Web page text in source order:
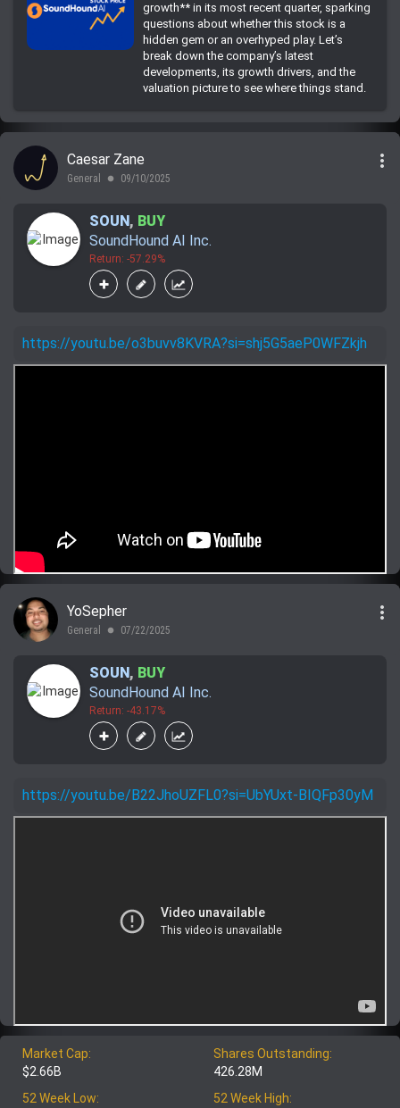
growth** in its most recent quarter, sparking
questions about whether this stock is a
hidden gem or an overhyped play. Let’s
break down the company’s latest
developments, its growth drivers, and the
valuation picture to see where things stand.
Caesar Zane
General lens 09/10/2025
more_vert
SOUN , BUY
SoundHound AI Inc.
Return: -57.29%
https://youtu.be/o3buvv8KVRA?si=shj5G5aeP0WFZkjh
YoSepher
General lens 07/22/2025
more_vert
SOUN , BUY
SoundHound AI Inc.
Return: -43.17%
https://youtu.be/B22JhoUZFL0?si=UbYUxt-BIQFp30yM
Market Cap:
$2.66B
Shares Outstanding:
426.28M
52 Week Low:
52 Week High: